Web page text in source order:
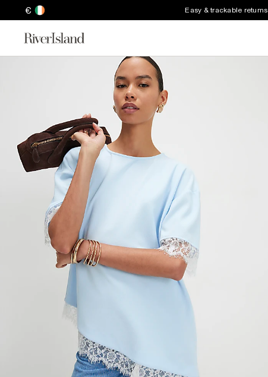
€ Easy & trackable returns